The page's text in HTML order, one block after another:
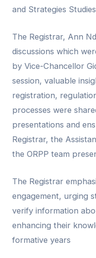
and Strategies
The Registrar, Ann
discussions which
by Vice-Chancellor
session, valuable
registration,
processes were
presentations and
Registrar, the
the ORPP team
The Registrar
engagement, urging
verify information
enhancing their
formative years